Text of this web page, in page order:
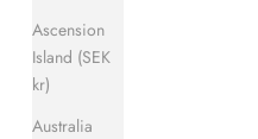
Ascension
Island (SEK
kr)
Australia